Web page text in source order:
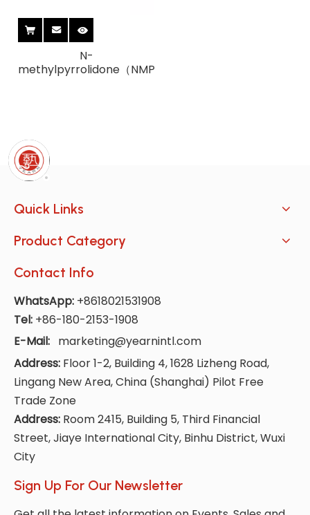
N-
methylpyrrolidone（NMP）
Quick Links
Product Category
Contact Info
WhatsApp: +8618021531908
Tel: +86-180-2153-1908
E-Mail: marketing@yearnintl.com
Address: Floor 1-2, Building 4, 1628 Lizheng Road,
Lingang New Area, China (Shanghai) Pilot Free
Trade Zone
Address: Room 2415, Building 5, Third Financial
Street, Jiaye International City, Binhu District, Wuxi
City
Sign Up For Our Newsletter